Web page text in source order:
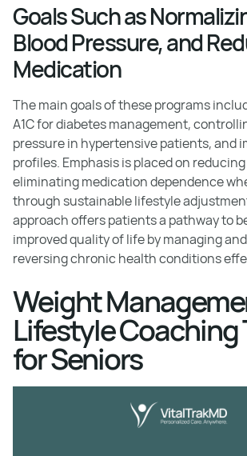
Goals Such as
Blood Pressure, and
Medication
The main goals of these programs
A1C for diabetes management,
pressure in hypertensive patients, and
profiles. Emphasis is placed on
eliminating medication dependence
through sustainable lifestyle
approach offers patients a pathway to
improved quality of life by managing
reversing chronic health conditions
Weight
Lifestyle Coaching
for Seniors